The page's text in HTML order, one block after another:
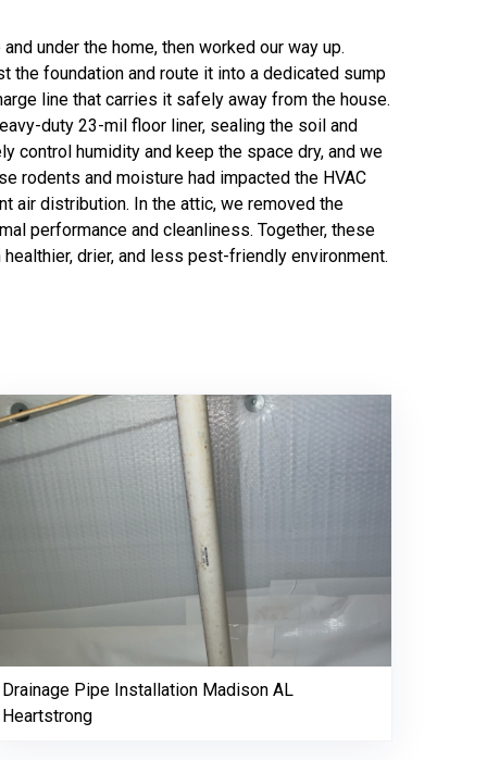
under the home, then worked our way up.
foundation and route it into a dedicated sump
line that carries it safely away from the house.
duty 23-mil floor liner, sealing the soil and
control humidity and keep the space dry, and we
rodents and moisture had impacted the HVAC
air distribution. In the attic, we removed the
performance and cleanliness. Together, these
drier, and less pest-friendly environment.
Drainage Pipe Installation Madison AL
Heartstrong